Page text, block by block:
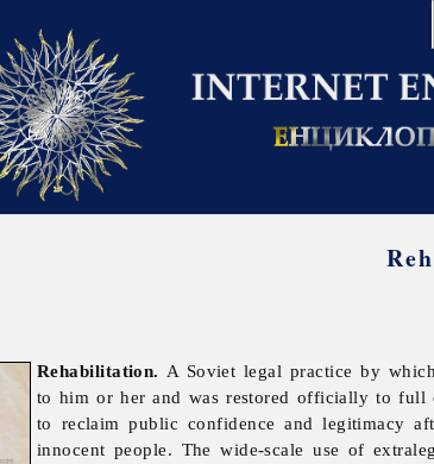
Rehabilitation. A Soviet legal practice by
to him or her and was restored officially to full
to reclaim public confidence and legitimacy
innocent people. The wide-scale use of